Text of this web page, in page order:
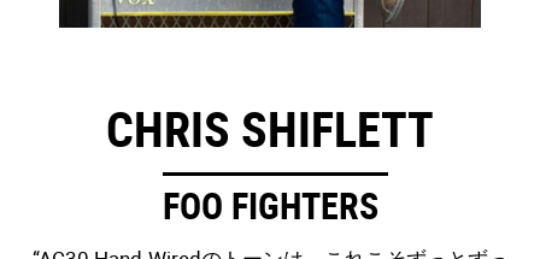
CHRIS SHIFLETT
FOO FIGHTERS